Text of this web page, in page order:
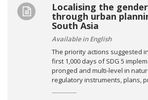
Localising the
through urban
South Asia
Available in English
The priority actions suggested
first 1,000 days of SDG 5
pronged and multi-level in
regulatory instruments, plans,